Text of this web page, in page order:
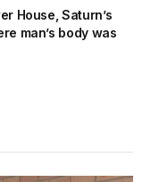
House, Saturn’s
man’s body was